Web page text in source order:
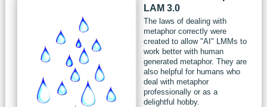
LAM 3.0
The laws of dealing with
metaphor correctly were
created to allow "AI" LMMs to
work better with human
generated metaphor. They are
also helpful for humans who
deal with metaphor
professionally or as a
delightful hobby.